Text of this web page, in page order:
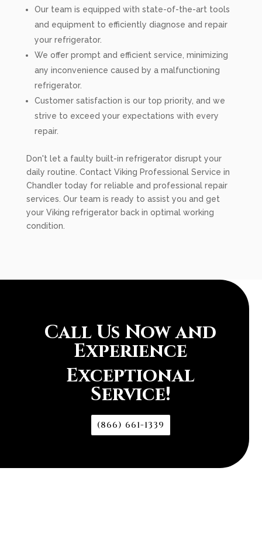
Our team is equipped with state-of-the-art tools
and equipment to efficiently diagnose and repair
your refrigerator.
We offer prompt and efficient service, minimizing
any inconvenience caused by a malfunctioning
refrigerator.
Customer satisfaction is our top priority, and we
strive to exceed your expectations with every
repair.
Don't let a faulty built-in refrigerator disrupt your
daily routine. Contact Viking Professional Service in
Chandler today for reliable and professional repair
services. Our team is ready to assist you and get
your Viking refrigerator back in optimal working
condition.
Call Us Now and
Experience
Exceptional
Service!
(866) 661-1339